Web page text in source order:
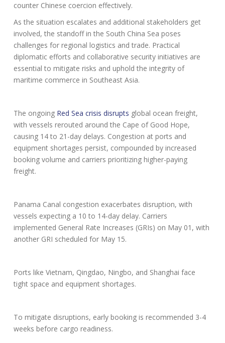
counter Chinese coercion effectively.
As the situation escalates and additional stakeholders get
involved, the standoff in the South China Sea poses
challenges for regional logistics and trade. Practical
diplomatic efforts and collaborative security initiatives are
essential to mitigate risks and uphold the integrity of
maritime commerce in Southeast Asia.
The ongoing Red Sea crisis disrupts global ocean freight,
with vessels rerouted around the Cape of Good Hope,
causing 14 to 21-day delays. Congestion at ports and
equipment shortages persist, compounded by increased
booking volume and carriers prioritizing higher-paying
freight.
Panama Canal congestion exacerbates disruption, with
vessels expecting a 10 to 14-day delay. Carriers
implemented General Rate Increases (GRIs) on May 01, with
another GRI scheduled for May 15.
Ports like Vietnam, Qingdao, Ningbo, and Shanghai face
tight space and equipment shortages.
To mitigate disruptions, early booking is recommended 3-4
weeks before cargo readiness.